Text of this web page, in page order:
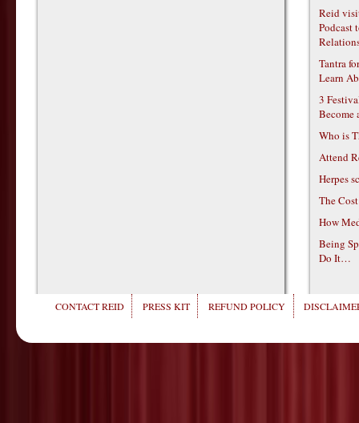
Reid
Podcast
Tantra
Learn
3
Become
Who is
Attend
Herpes
The
How
Being
Do It…
CONTACT REID PRESS KIT REFUND POLICY